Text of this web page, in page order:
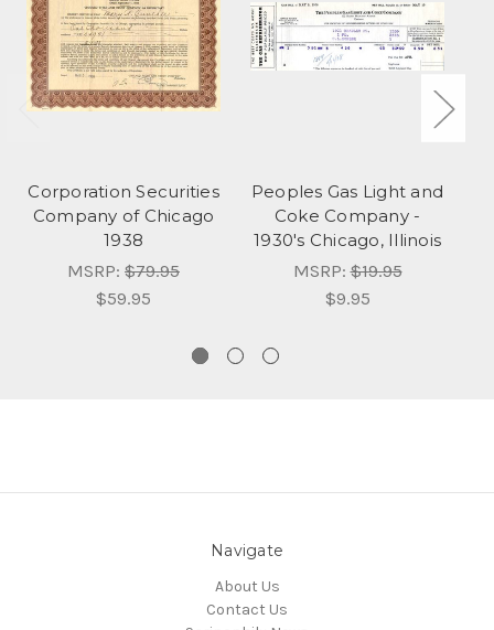
Corporation Securities
Company of Chicago
1938
MSRP: $79.95
$59.95
Peoples Gas Light and
Coke Company -
1930's Chicago, Illinois
MSRP:$19.95
$9.95
Navigate
About Us
Contact Us